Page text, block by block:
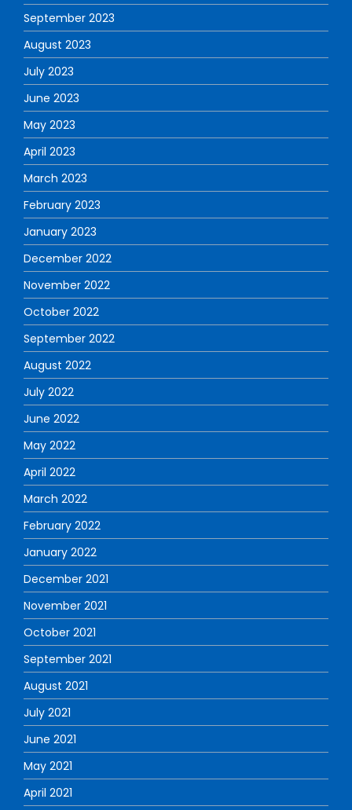
September 2023
August 2023
July 2023
June 2023
May 2023
April 2023
March 2023
February 2023
January 2023
December 2022
November 2022
October 2022
September 2022
August 2022
July 2022
June 2022
May 2022
April 2022
March 2022
February 2022
January 2022
December 2021
November 2021
October 2021
September 2021
August 2021
July 2021
June 2021
May 2021
April 2021